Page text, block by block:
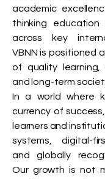
academic
thinking
across key
VBNN is positioned
of quality learning,
and long-term
In a world where
currency of
learners and
systems, digital-
and globally
Our growth is not